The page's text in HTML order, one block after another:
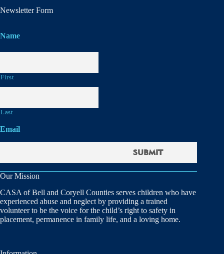
Newsletter Form
Name
First
Last
Email
Our Mission
CASA of Bell and Coryell Counties serves children who have
experienced abuse and neglect by providing a trained
volunteer to be the voice for the child’s right to safety in
placement, permanence in family life, and a loving home.